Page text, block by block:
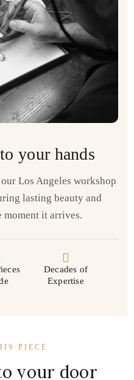
your hands
Los Angeles workshop
lasting beauty and
it arrives.
Decades of
Expertise
PIECE
your door